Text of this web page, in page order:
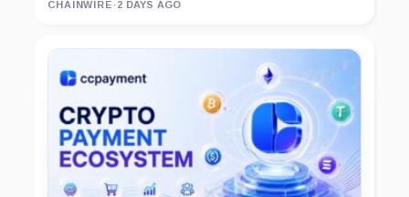
CHAINWIRE ·2 DAYS AGO